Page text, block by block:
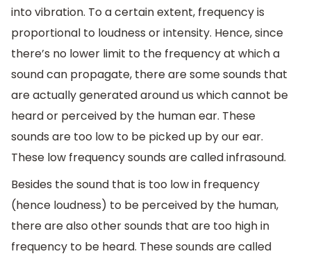
into vibration. To a certain extent, frequency is
proportional to loudness or intensity. Hence, since
there’s no lower limit to the frequency at which a
sound can propagate, there are some sounds that
are actually generated around us which cannot be
heard or perceived by the human ear. These
sounds are too low to be picked up by our ear.
These low frequency sounds are called infrasound.
Besides the sound that is too low in frequency
(hence loudness) to be perceived by the human,
there are also other sounds that are too high in
frequency to be heard. These sounds are called